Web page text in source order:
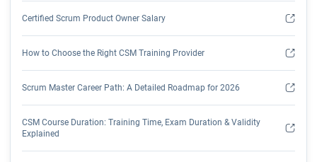
Certified Scrum Product Owner Salary
How to Choose the Right CSM Training Provider
Scrum Master Career Path: A Detailed Roadmap for 2026
CSM Course Duration: Training Time, Exam Duration & Validity
Explained